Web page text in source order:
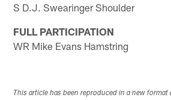
S D.J. Swearinger Shoulder
FULL PARTICIPATION
WR Mike Evans Hamstring
This article has been reproduced in a new format